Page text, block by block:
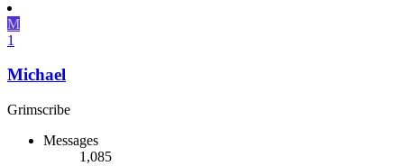
M
1
Michael
Grimscribe
Messages
1,085